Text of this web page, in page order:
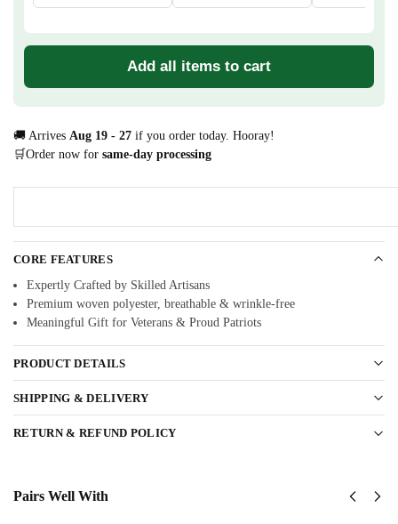
Add all items to cart
🚚 Arrives Aug 19 - 27 if you order today. Hooray!
🛒Order now for same-day processing
CORE FEATURES
Expertly Crafted by Skilled Artisans
Premium woven polyester, breathable & wrinkle-free
Meaningful Gift for Veterans & Proud Patriots
PRODUCT DETAILS
SHIPPING & DELIVERY
RETURN & REFUND POLICY
Pairs Well With